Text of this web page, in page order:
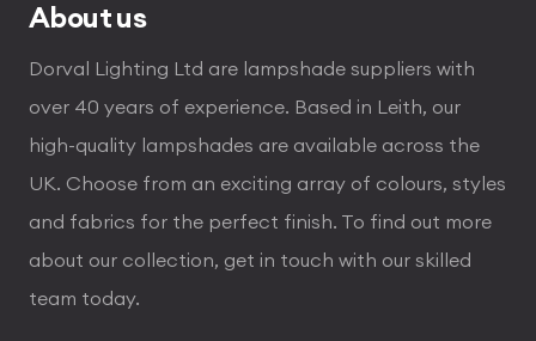
About us
Dorval Lighting Ltd are lampshade suppliers with
over 40 years of experience. Based in Leith, our
high-quality lampshades are available across the
UK. Choose from an exciting array of colours, styles
and fabrics for the perfect finish. To find out more
about our collection, get in touch with our skilled
team today.